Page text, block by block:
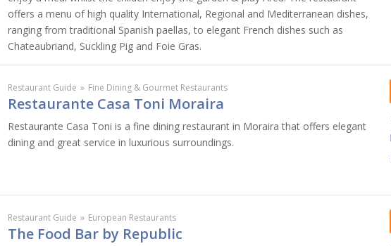
offers a menu of high quality International, Regional and Mediterranean dishes,
ranging from traditional Spanish paellas, to elegant French dishes such as
Chateaubriand, Suckling Pig and Foie Gras.
Restaurant Guide » Fine Dining & Gourmet Restaurants
Restaurante Casa Toni Moraira
Restaurante Casa Toni is a fine dining restaurant in Moraira that offers elegant
dining and great service in luxurious surroundings.
Restaurant Guide » European Restaurants
The Food Bar by Republic